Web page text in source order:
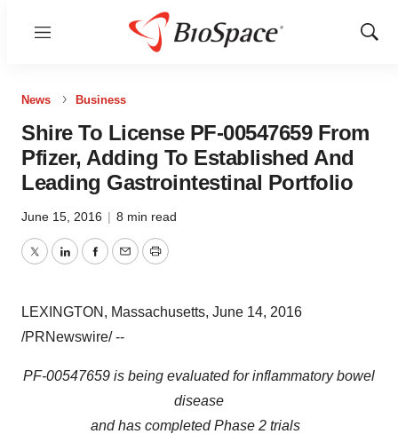
Menu
Show
News Business
Shire To License PF-00547659 From
Pfizer, Adding To Established And
Leading Gastrointestinal Portfolio
June 15, 2016 | 8 min read
TwitterLinkedInFacebook
EmailPrint
LEXINGTON, Massachusetts, June 14, 2016
/PRNewswire/ --
PF-00547659 is being evaluated for inflammatory bowel
disease
and has completed Phase 2 trials